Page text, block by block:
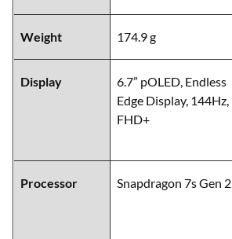
Weight 174.9 g
Display
6.7” pOLED, Endless
Edge Display, 144Hz,
FHD+
Processor Snapdragon 7s Gen 2